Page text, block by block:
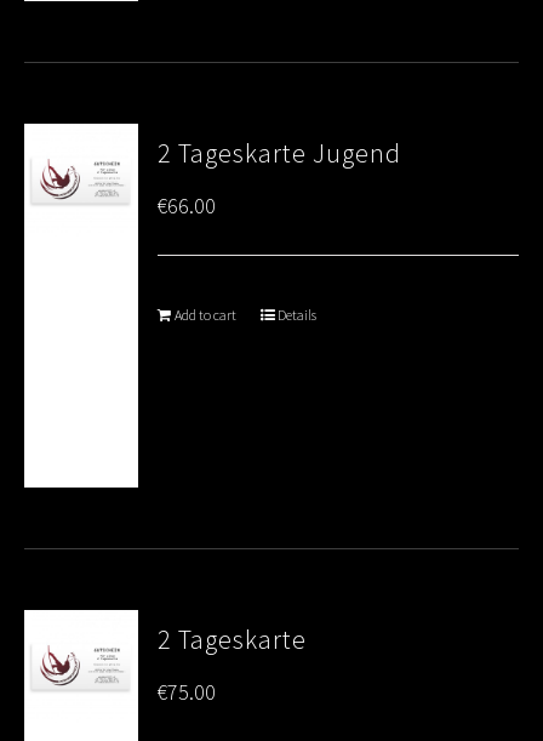
2 Tageskarte Jugend
€66.00
Add to cart Details
2 Tageskarte
€75.00